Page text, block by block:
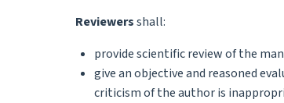
Reviewersshall:
provide scientific review of the
give an objective and reasoned
criticism of the author is